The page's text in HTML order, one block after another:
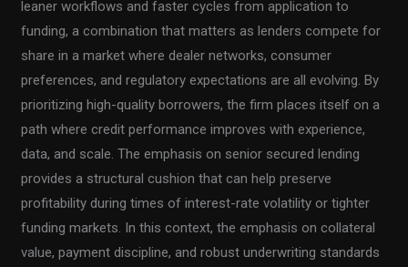
leaner workflows and faster cycles from application to
funding, a combination that matters as lenders compete for
share in a market where dealer networks, consumer
preferences, and regulatory expectations are all evolving. By
prioritizing high-quality borrowers, the firm places itself on a
path where credit performance improves with experience,
data, and scale. The emphasis on senior secured lending
provides a structural cushion that can help preserve
profitability during times of interest-rate volatility or tighter
funding markets. In this context, the emphasis on collateral
value, payment discipline, and robust underwriting standards